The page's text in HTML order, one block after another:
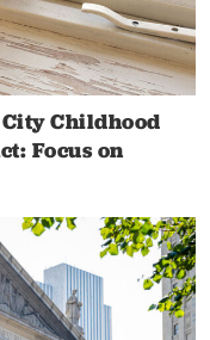
Childhood
Focus on